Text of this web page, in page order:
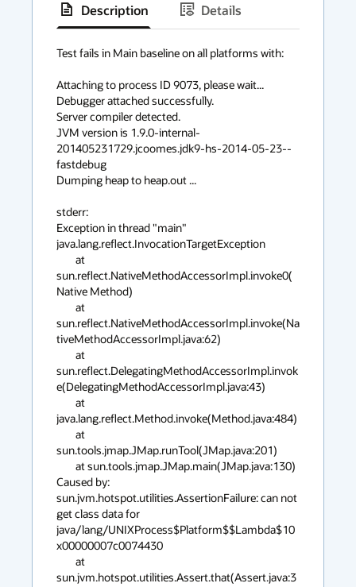
Description
Details
context
Test fails in Main baseline on all platforms with:
Attaching to process ID 9073, please wait...
Debugger attached successfully.
Server compiler detected.
JVM version is 1.9.0-internal-
201405231729.jcoomes.jdk9-hs-2014-05-23--
fastdebug
Dumping heap to heap.out ...
stderr:
Exception in thread "main"
java.lang.reflect.InvocationTargetException
sun.reflect.NativeMethodAccessorImpl.invoke0(
Native Method)
sun.reflect.NativeMethodAccessorImpl.invoke(Na
tiveMethodAccessorImpl.java:62)
sun.reflect.DelegatingMethodAccessorImpl.invok
e(DelegatingMethodAccessorImpl.java:43)
java.lang.reflect.Method.invoke(Method.java:484)
sun.tools.jmap.JMap.runTool(JMap.java:201)
Caused by:
sun.jvm.hotspot.utilities.AssertionFailure: can not
get class data for
java/lang/UNIXProcess$Platform$$Lambda$10
x00000007c0074430
sun.jvm.hotspot.utilities.Assert.that(Assert.java:3